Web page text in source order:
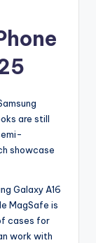
are still
showcase
Galaxy A16
MagSafe is
cases for
work with